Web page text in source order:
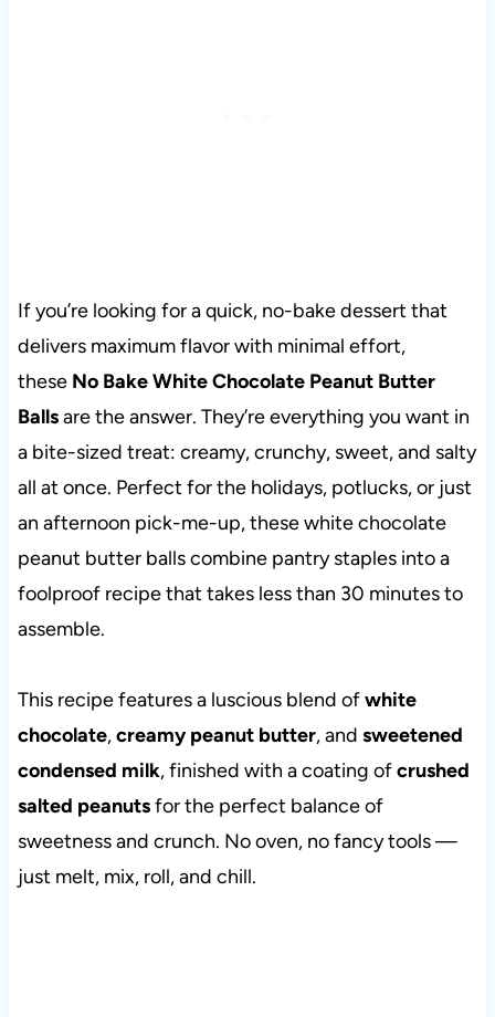
If you’re looking for a quick, no-bake dessert that
delivers maximum flavor with minimal effort,
these No Bake White Chocolate Peanut Butter
Ballsare the answer. They’re everything you want in
a bite-sized treat: creamy, crunchy, sweet, and salty
all at once. Perfect for the holidays, potlucks, or just
an afternoon pick-me-up, these white chocolate
peanut butter balls combine pantry staples into a
foolproof recipe that takes less than 30 minutes to
assemble.
This recipe features a luscious blend ofwhite
chocolate,creamy peanut butter, and sweetened
condensed milk, finished with a coating ofcrushed
salted peanutsfor the perfect balance of
sweetness and crunch. No oven, no fancy tools —
just melt, mix, roll, and chill.